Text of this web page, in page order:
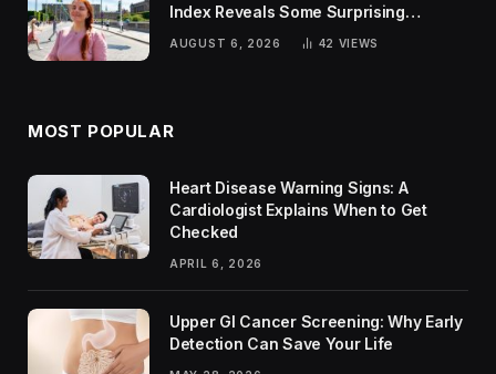
Index Reveals Some Surprising
AUGUST 6, 2026 42 VIEWS
MOST POPULAR
Heart Disease Warning Signs: A
Cardiologist Explains When to Get
Checked
APRIL 6, 2026
Upper GI Cancer Screening: Why Early
Detection Can Save Your Life